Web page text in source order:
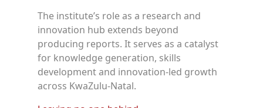
The institute’s role as a research and
innovation hub extends beyond
producing reports. It serves as a catalyst
for knowledge generation, skills
development and innovation-led growth
across KwaZulu-Natal.